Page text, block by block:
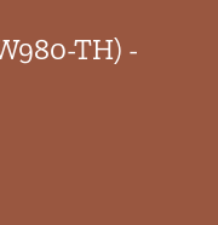
TH) -